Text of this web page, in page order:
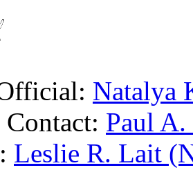
Natalya
Contact: Paul
Leslie R. Lait